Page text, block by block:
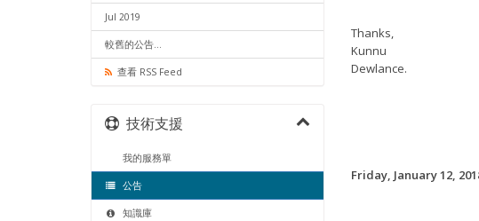
Jul 2019
較舊的公告...
查看 RSS Feed
Thanks,
Kunnu
Dewlance.
Friday, January 12,
技術支援
我的服務單
公告
知識庫